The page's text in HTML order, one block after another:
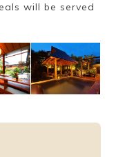
will be served